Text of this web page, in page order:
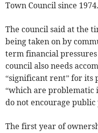
Town Council since 1974.
The council said at the
being taken on by
term financial
council also needs
“significant rent” for its
“which are problematic
do not encourage
The first year of